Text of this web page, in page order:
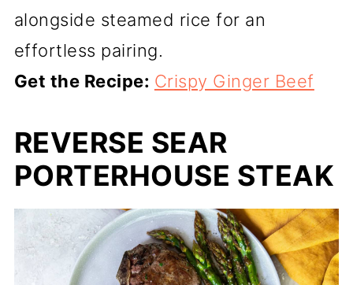
alongside steamed rice for an
effortless pairing.
Get the Recipe: Crispy Ginger Beef
REVERSE SEAR
PORTERHOUSE STEAK